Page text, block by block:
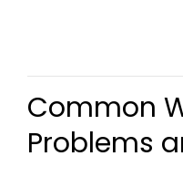
Common
Problems